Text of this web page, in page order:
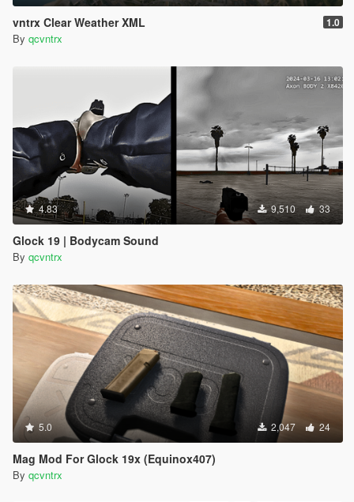
vntrx Clear Weather XML 1.0
By qcvntrx
4.83 9,510 33
Glock 19 | Bodycam Sound
By qcvntrx
5.0 2,047 24
Mag Mod For Glock 19x (Equinox407)
By qcvntrx